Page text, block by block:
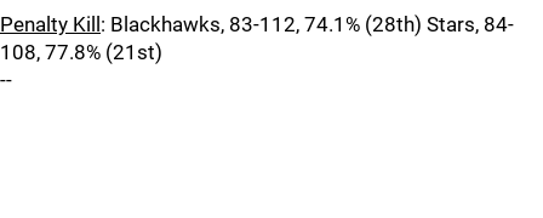
Penalty Kill : Blackhawks, 83-112, 74.1% (28th) Stars, 84-
108, 77.8% (21st)
--